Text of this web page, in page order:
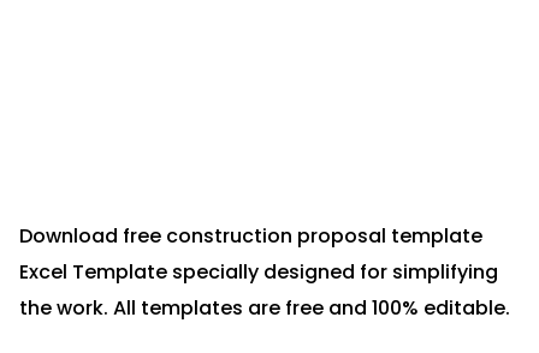
Download free construction proposal template
Excel Template specially designed for simplifying
the work. All templates are free and 100% editable.